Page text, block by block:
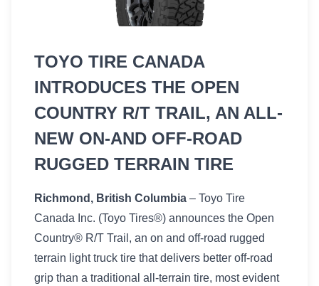
TOYO TIRE CANADA
INTRODUCES THE OPEN
COUNTRY R/T TRAIL, AN ALL-
NEW ON-AND OFF-ROAD
RUGGED TERRAIN TIRE
Richmond, British Columbia – Toyo Tire
Canada Inc. (Toyo Tires®) announces the Open
Country® R/T Trail, an on and off-road rugged
terrain light truck tire that delivers better off-road
grip than a traditional all-terrain tire, most evident